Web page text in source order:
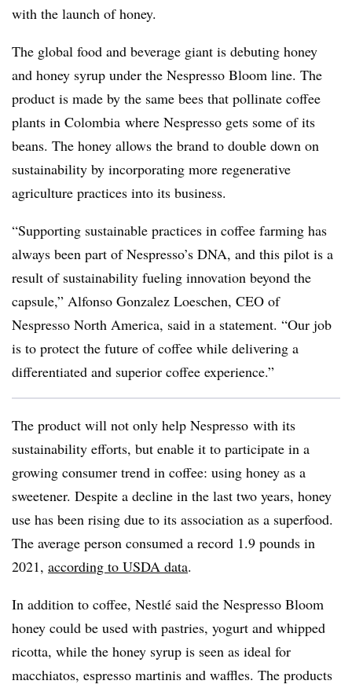
with the launch of honey.
The global food and beverage giant is debuting honey
and honey syrup under the Nespresso Bloom line. The
product is made by the same bees that pollinate coffee
plants in Colombia where Nespresso gets some of its
beans. The honey allows the brand to double down on
sustainability by incorporating more regenerative
agriculture practices into its business.
“Supporting sustainable practices in coffee farming has
always been part of Nespresso’s DNA, and this pilot is a
result of sustainability fueling innovation beyond the
capsule,” Alfonso Gonzalez Loeschen, CEO of
Nespresso North America, said in a statement. “Our job
is to protect the future of coffee while delivering a
differentiated and superior coffee experience.”
The product will not only help Nespresso with its
sustainability efforts, but enable it to participate in a
growing consumer trend in coffee: using honey as a
sweetener. Despite a decline in the last two years, honey
use has been rising due to its association as a superfood.
The average person consumed a record 1.9 pounds in
2021, according to USDA data.
In addition to coffee, Nestlé said the Nespresso Bloom
honey could be used with pastries, yogurt and whipped
ricotta, while the honey syrup is seen as ideal for
macchiatos, espresso martinis and waffles. The products